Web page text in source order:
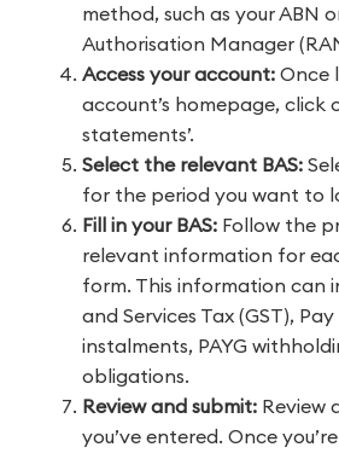
method, such as your ABN
Authorisation Manager
Access your account: Once
account’s homepage, click
statements’.
Select the relevant BAS:
for the period you want to
Fill in your BAS: Follow the
relevant information for
form. This information can
and Services Tax (GST), Pay
instalments, PAYG
obligations.
Review and submit: Review
you’ve entered. Once